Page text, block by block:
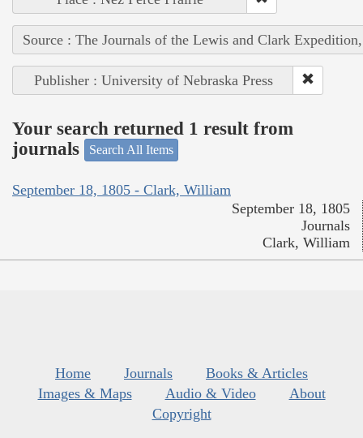
Source : The Journals of the Lewis and Clark
Publisher : University of Nebraska Press
Your search returned 1 result from
journals
Search All Items
September 18, 1805 - Clark, William
September 18, 1805
Journals
Clark, William
Home Journals
Books & Articles
Images & Maps
Audio & Video
About
Copyright